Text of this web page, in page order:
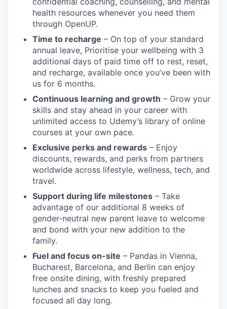
health resources whenever you need them
through OpenUP.
Time to recharge – On top of your standard
annual leave, Prioritise your wellbeing with 3
additional days of paid time off to rest, reset,
and recharge, available once you’ve been with
us for 6 months.
Continuous learning and growth – Grow your
skills and stay ahead in your career with
unlimited access to Udemy’s library of online
courses at your own pace.
Exclusive perks and rewards – Enjoy
discounts, rewards, and perks from partners
worldwide across lifestyle, wellness, tech, and
travel.
Support during life milestones – Take
advantage of our additional 8 weeks of
gender-neutral new parent leave to welcome
and bond with your new addition to the
family.
Fuel and focus on-site – Pandas in Vienna,
Bucharest, Barcelona, and Berlin can enjoy
free onsite dining, with freshly prepared
lunches and snacks to keep you fueled and
focused all day long.